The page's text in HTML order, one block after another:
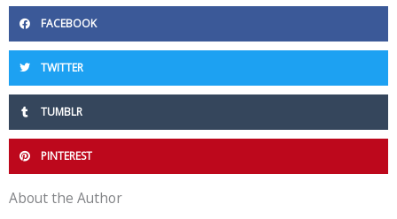
FACEBOOK
TWITTER
TUMBLR
PINTEREST
About the Author